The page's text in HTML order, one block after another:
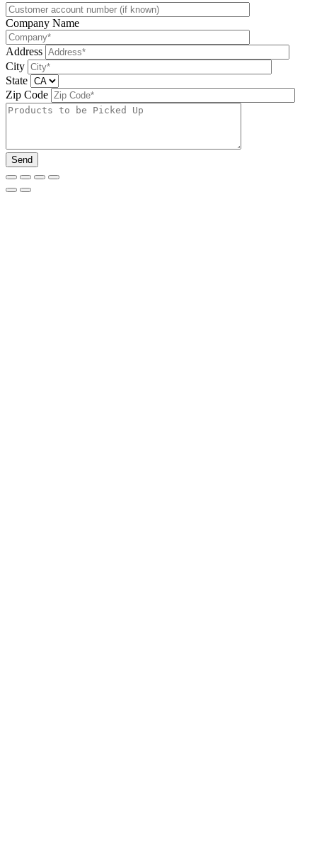
Company Name
Address
City
State
Zip Code